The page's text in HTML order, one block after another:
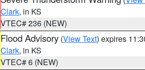
Clark, in KS
VTEC# 236 (NEW)
Flood Advisory (View Text) expires
Clark, in KS
VTEC# 6 (NEW)